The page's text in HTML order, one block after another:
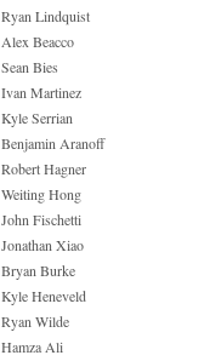
Ryan Lindquist
Alex Beacco
Sean Bies
Ivan Martinez
Kyle Serrian
Benjamin Aranoff
Robert Hagner
Weiting Hong
John Fischetti
Jonathan Xiao
Bryan Burke
Kyle Heneveld
Ryan Wilde
Hamza Ali